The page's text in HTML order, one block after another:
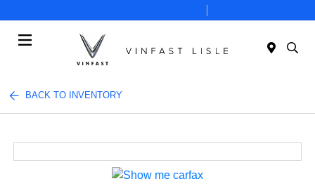
BACK TO INVENTORY